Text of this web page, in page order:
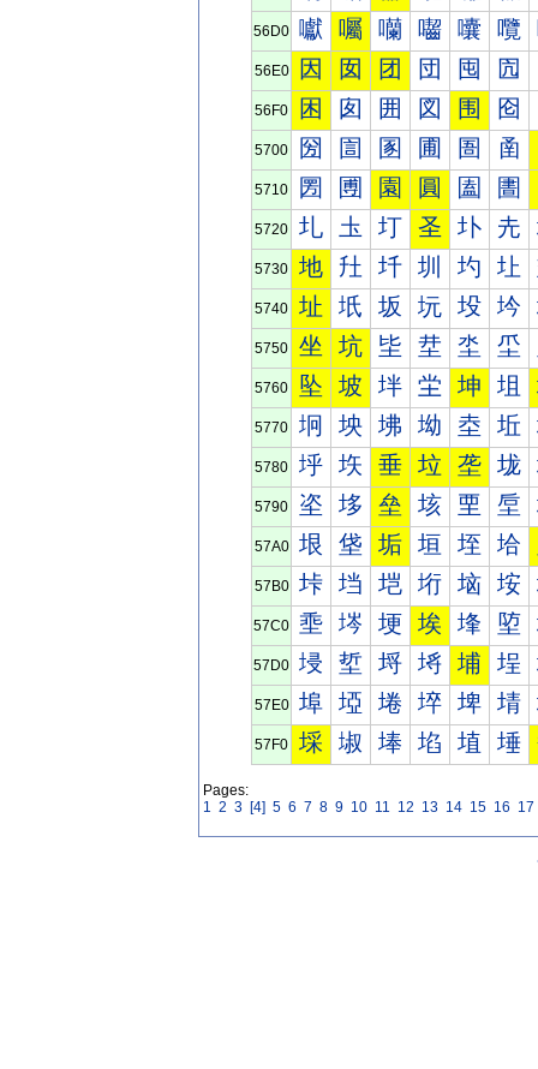
56D0 囐 囑 囒 囓 囔 囕
56E0 因 囡 团 団 囤 囥
56F0 困 囱 囲 図 围 囵
5700 圀 圁 圂 圃 圄 圅
5710 圐 圑 園 圓 圔 圕
5720 圠 圡 圢 圣 圤 圥
5730 地 圱 圲 圳 圴 圵
5740 址 坁 坂 坃 坄 坅
5750 坐 坑 坒 坓 坔 坕
5760 坠 坡 坢 坣 坤 坥
5770 坰 坱 坲 坳 坴 坵
5780 垀 垁 垂 垃 垄 垅
5790 垐 垑 垒 垓 垔 垕
57A0 垠 垡 垢 垣 垤 垥
57B0 垰 垱 垲 垳 垴 垵
57C0 埀 埁 埂 埃 埄 埅
57D0 埐 埑 埒 埓 埔 埕
57E0 埠 埡 埢 埣 埤 埥
57F0 埰 埱 埲 埳 埴 埵
Pages:
1 2 3 [4] 5 6 7 8 9 10 11 12 13 14 15 16 17